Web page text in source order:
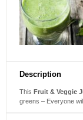
Description
This Fruit & Veggie
greens – Everyone